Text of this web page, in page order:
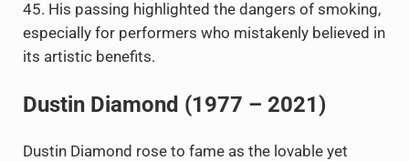
45. His passing highlighted the dangers of smoking,
especially for performers who mistakenly believed in
its artistic benefits.
Dustin Diamond (1977 – 2021)
Dustin Diamond rose to fame as the lovable yet